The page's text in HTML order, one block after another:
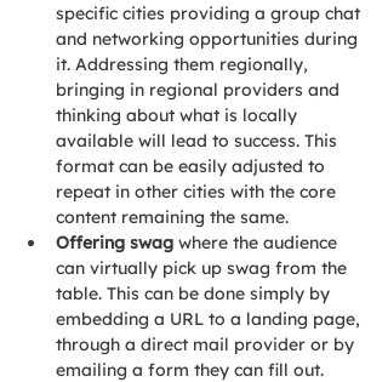
specific cities providing a group chat
and networking opportunities during
it. Addressing them regionally,
bringing in regional providers and
thinking about what is locally
available will lead to success. This
format can be easily adjusted to
repeat in other cities with the core
content remaining the same.
Offering swag where the audience
can virtually pick up swag from the
table. This can be done simply by
embedding a URL to a landing page,
through a direct mail provider or by
emailing a form they can fill out.